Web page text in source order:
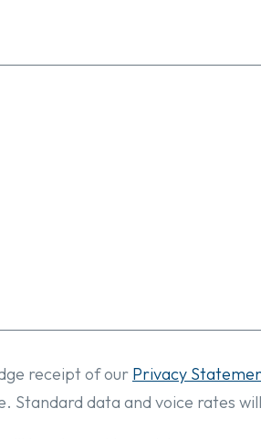
receipt of our Privacy
Standard data and voice rates